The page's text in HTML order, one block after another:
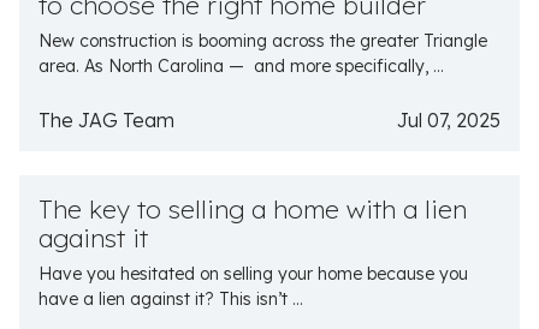
New construction is booming across the greater Triangle
area. As North Carolina — and more specifically, ...
The JAG Team Jul 07, 2025
The key to selling a home with a lien
against it
Have you hesitated on selling your home because you
have a lien against it? This isn’t ...